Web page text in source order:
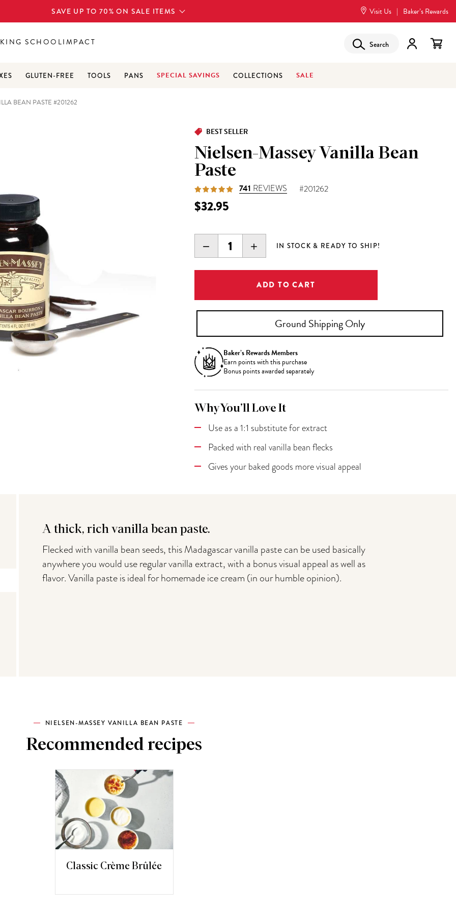
SAVE UP TO 70% ON SALE ITEMS Visit Us | Baker’s Rewards
GLUTEN-FREE TOOLS PANS SPECIAL SAVINGS COLLECTIONS SALE
SCHOOLIMPACT Search
BEAN PASTE #201262
BEST SELLER
Nielsen-Massey Vanilla Bean
Paste
741 REVIEWS #201262
$32.95
DECREASE
QUANTITY:
INCREASE
QUANTITY:
IN STOCK & READY TO SHIP!
Ground Shipping Only
Baker’s Rewards Members
Earn points with this purchase
Bonus points awarded separately
Why You’ll Love It
Use as a 1:1 substitute for extract
Packed with real vanilla bean flecks
Gives your baked goods more visual appeal
A thick, rich vanilla bean paste.
Flecked with vanilla bean seeds, this Madagascar vanilla paste can be used basically
anywhere you would use regular vanilla extract, with a bonus visual appeal as well as
flavor. Vanilla paste is ideal for homemade ice cream (in our humble opinion).
NIELSEN-MASSEY VANILLA BEAN PASTE
Recommended recipes
Classic Crème Brûlée